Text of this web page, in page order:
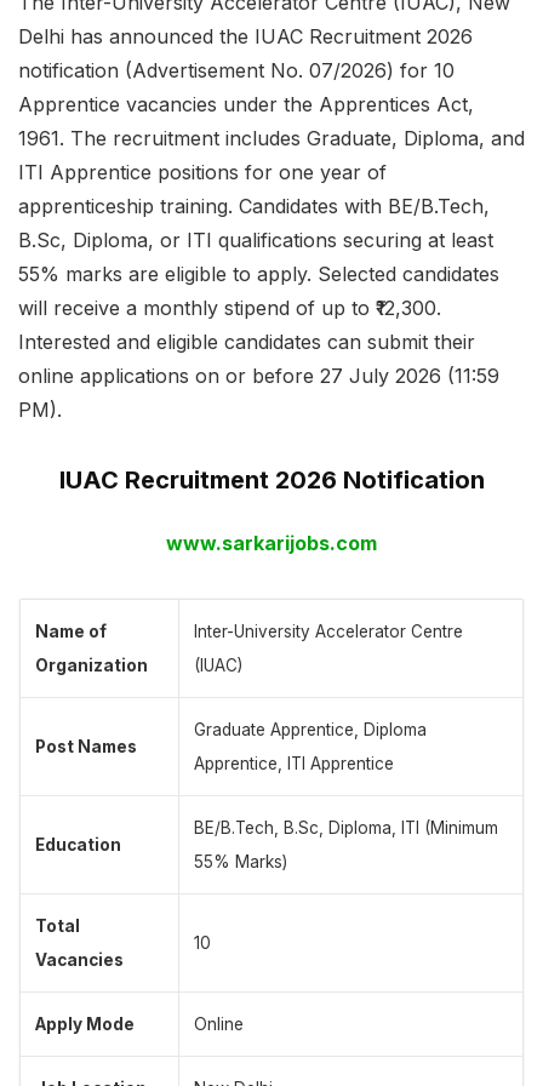
Delhi has announced the IUAC Recruitment 2026
notification (Advertisement No. 07/2026) for 10
Apprentice vacancies under the Apprentices Act,
1961. The recruitment includes Graduate, Diploma, and
ITI Apprentice positions for one year of
apprenticeship training. Candidates with BE/B.Tech,
B.Sc, Diploma, or ITI qualifications securing at least
55% marks are eligible to apply. Selected candidates
will receive a monthly stipend of up to ₹12,300.
Interested and eligible candidates can submit their
online applications on or before 27 July 2026 (11:59
PM).
IUAC Recruitment 2026 Notification
www.sarkarijobs.com
Name of
Organization
Inter-University Accelerator Centre
(IUAC)
Post Names
Graduate Apprentice, Diploma
Apprentice, ITI Apprentice
Education
BE/B.Tech, B.Sc, Diploma, ITI (Minimum
55% Marks)
Total
Vacancies
10
Apply Mode Online